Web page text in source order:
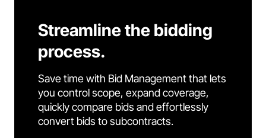
Streamline the bidding
process.
Save time with Bid Management that lets
you control scope, expand coverage,
quickly compare bids and effortlessly
convert bids to subcontracts.